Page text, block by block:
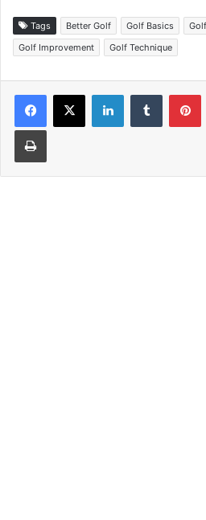
Tags Better Golf Golf Basics
Golf Improvement
Golf Technique
LinkedInTumblr
Print